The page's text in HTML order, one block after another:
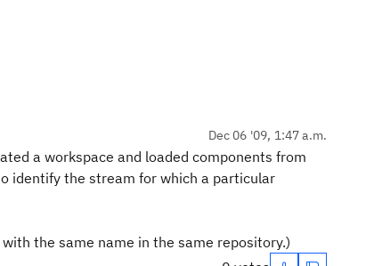
Dec 06 '09, 1:47 a.m.
a workspace and loaded components from
identify the stream for which a particular
the same name in the same repository.)